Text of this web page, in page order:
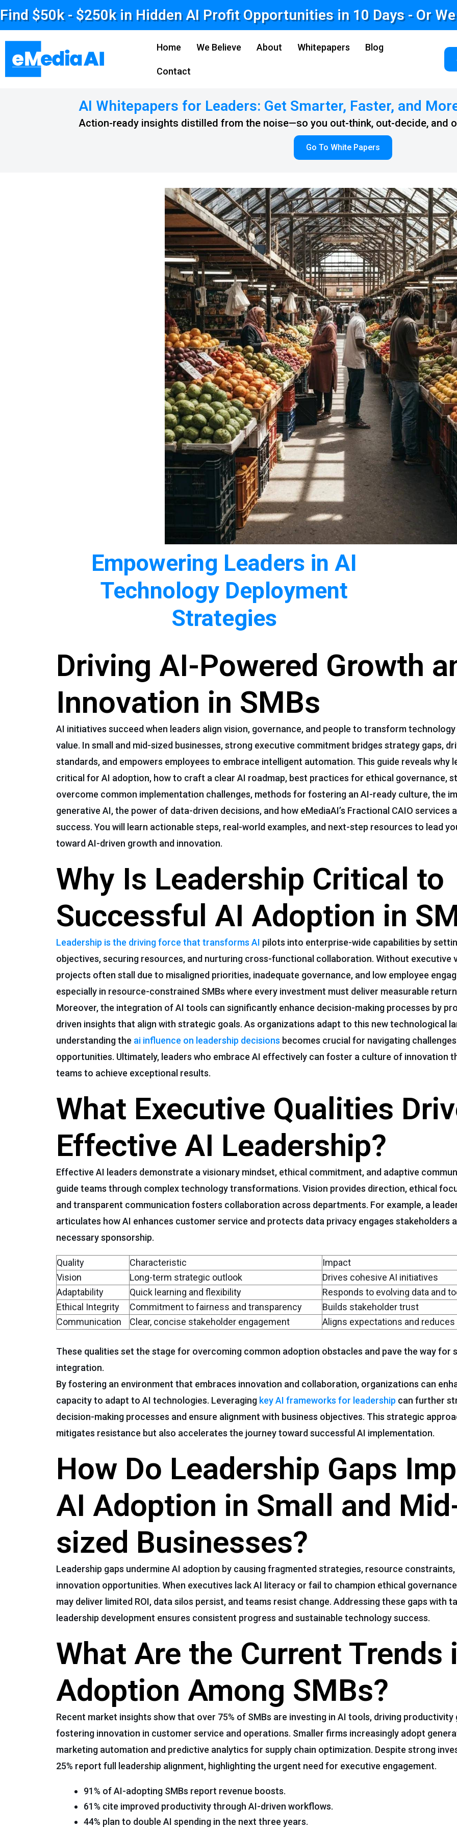
Find $50k - $250k in Hidden AI Profit Opportunities in 10 Days - Or We
Home We Believe About Whitepapers Blog
Contact
AI Whitepapers for Leaders: Get Smarter, Faster, and
Action-ready insights distilled from the noise—so you out-think, out-decide, and
Go To White Papers
Empowering Leaders in AI
Technology Deployment
Strategies
Driving AI-Powered Growth
Innovation in SMBs
AI initiatives succeed when leaders align vision, governance, and people to transform
value. In small and mid-sized businesses, strong executive commitment bridges strategy gaps,
standards, and empowers employees to embrace intelligent automation. This guide reveals why
critical for AI adoption, how to craft a clear AI roadmap, best practices for ethical governance,
overcome common implementation challenges, methods for fostering an AI-ready culture, the
generative AI, the power of data-driven decisions, and how eMediaAI’s Fractional CAIO services
success. You will learn actionable steps, real-world examples, and next-step resources to lead
toward AI-driven growth and innovation.
Why Is Leadership Critical to
Successful AI Adoption in
Leadership is the driving force that transforms AI pilots into enterprise-wide capabilities by
objectives, securing resources, and nurturing cross-functional collaboration. Without executive
projects often stall due to misaligned priorities, inadequate governance, and low employee
especially in resource-constrained SMBs where every investment must deliver measurable
Moreover, the integration of AI tools can significantly enhance decision-making processes by
driven insights that align with strategic goals. As organizations adapt to this new technological
understanding the ai influence on leadership decisions becomes crucial for navigating
opportunities. Ultimately, leaders who embrace AI effectively can foster a culture of innovation
teams to achieve exceptional results.
What Executive Qualities
Effective AI Leadership?
Effective AI leaders demonstrate a visionary mindset, ethical commitment, and adaptive
guide teams through complex technology transformations. Vision provides direction, ethical
and transparent communication fosters collaboration across departments. For example, a
articulates how AI enhances customer service and protects data privacy engages stakeholders
necessary sponsorship.
Quality Characteristic
Impact
Vision
Long-term strategic outlook
Drives cohesive AI initiatives
Adaptability
Quick learning and flexibility
Responds to evolving data and
Ethical Integrity
Commitment to fairness and transparency
Builds stakeholder trust
Communication
Clear, concise stakeholder engagement Aligns expectations and
These qualities set the stage for overcoming common adoption obstacles and pave the way for
integration.
By fostering an environment that embraces innovation and collaboration, organizations can
capacity to adapt to AI technologies. Leveraging key AI frameworks for leadership can further
decision-making processes and ensure alignment with business objectives. This strategic
mitigates resistance but also accelerates the journey toward successful AI implementation.
How Do Leadership Gaps
AI Adoption in Small and
sized Businesses?
Leadership gaps undermine AI adoption by causing fragmented strategies, resource constraints,
innovation opportunities. When executives lack AI literacy or fail to champion ethical
may deliver limited ROI, data silos persist, and teams resist change. Addressing these gaps with
leadership development ensures consistent progress and sustainable technology success.
What Are the Current Trends
Adoption Among SMBs?
Recent market insights show that over 75% of SMBs are investing in AI tools, driving productivity
fostering innovation in customer service and operations. Smaller firms increasingly adopt
marketing automation and predictive analytics for supply chain optimization. Despite strong
25% report full leadership alignment, highlighting the urgent need for executive engagement.
91% of AI-adopting SMBs report revenue boosts.
61% cite improved productivity through AI-driven workflows.
44% plan to double AI spending in the next three years.